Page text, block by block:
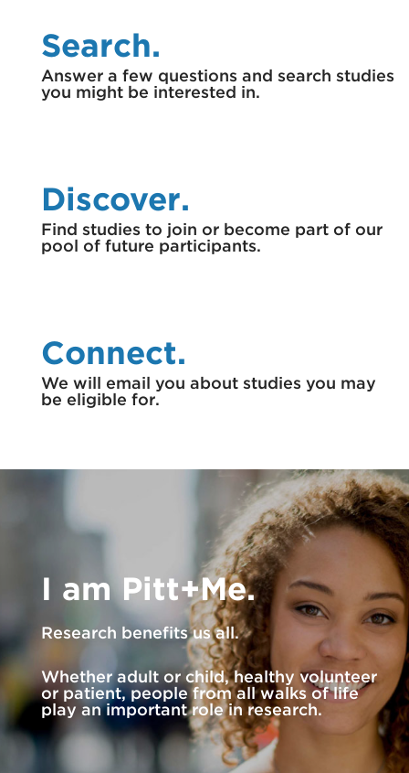
Search.
Answer a few questions and search studies
you might be interested in.
Discover.
Find studies to join or become part of our
pool of future participants.
Connect.
We will email you about studies you may
be eligible for.
I am Pitt+Me.
Research benefits us all.
Whether adult or child, healthy volunteer
or patient, people from all walks of life
play an important role in research.